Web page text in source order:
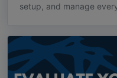
setup, and manage